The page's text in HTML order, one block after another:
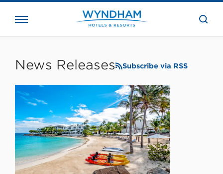
the
News Releases Subscribe via RSS